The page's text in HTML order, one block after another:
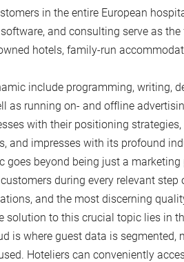
Your Event
in the entire European
and consulting serve as
hotels, family-run
include programming, writing,
as running on- and offline
with their positioning
and impresses with its profound
goes beyond being just a marketing
during every relevant step
and the most discerning
solution to this crucial topic lies in
is where guest data is segmented,
Hoteliers can conveniently